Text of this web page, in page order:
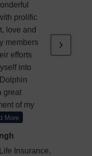
prolific
love and
members
efforts
into
great
of my
More
Insurance,
›